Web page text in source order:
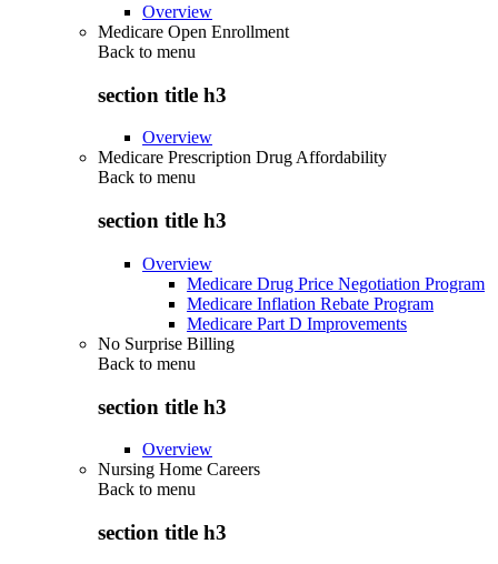
Overview
Medicare Open Enrollment
Back to menu
section title h3
Overview
Medicare Prescription Drug Affordability
Back to menu
section title h3
Overview
Medicare Drug Price Negotiation Program
Medicare Inflation Rebate Program
Medicare Part D Improvements
No Surprise Billing
Back to menu
section title h3
Overview
Nursing Home Careers
Back to menu
section title h3